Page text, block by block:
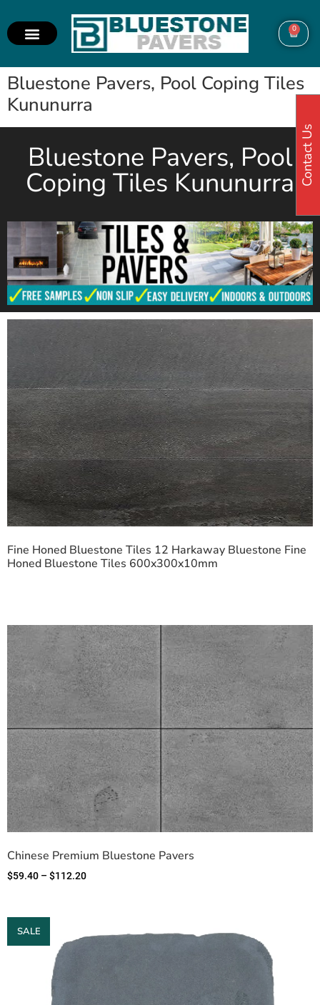
0
Bluestone Pavers, Pool Coping Tiles
Kununurra
Bluestone Pavers, Pool
Coping Tiles Kununurra
Fine Honed Bluestone Tiles 12 Harkaway Bluestone Fine
Honed Bluestone Tiles 600x300x10mm
Chinese Premium Bluestone Pavers
$59.40 – $112.20
SALE
Contact Us